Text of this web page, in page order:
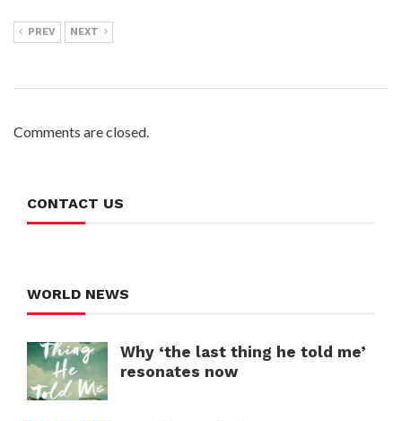
PREV NEXT
Comments are closed.
CONTACT US
WORLD NEWS
Why ‘the last thing he told me’
resonates now